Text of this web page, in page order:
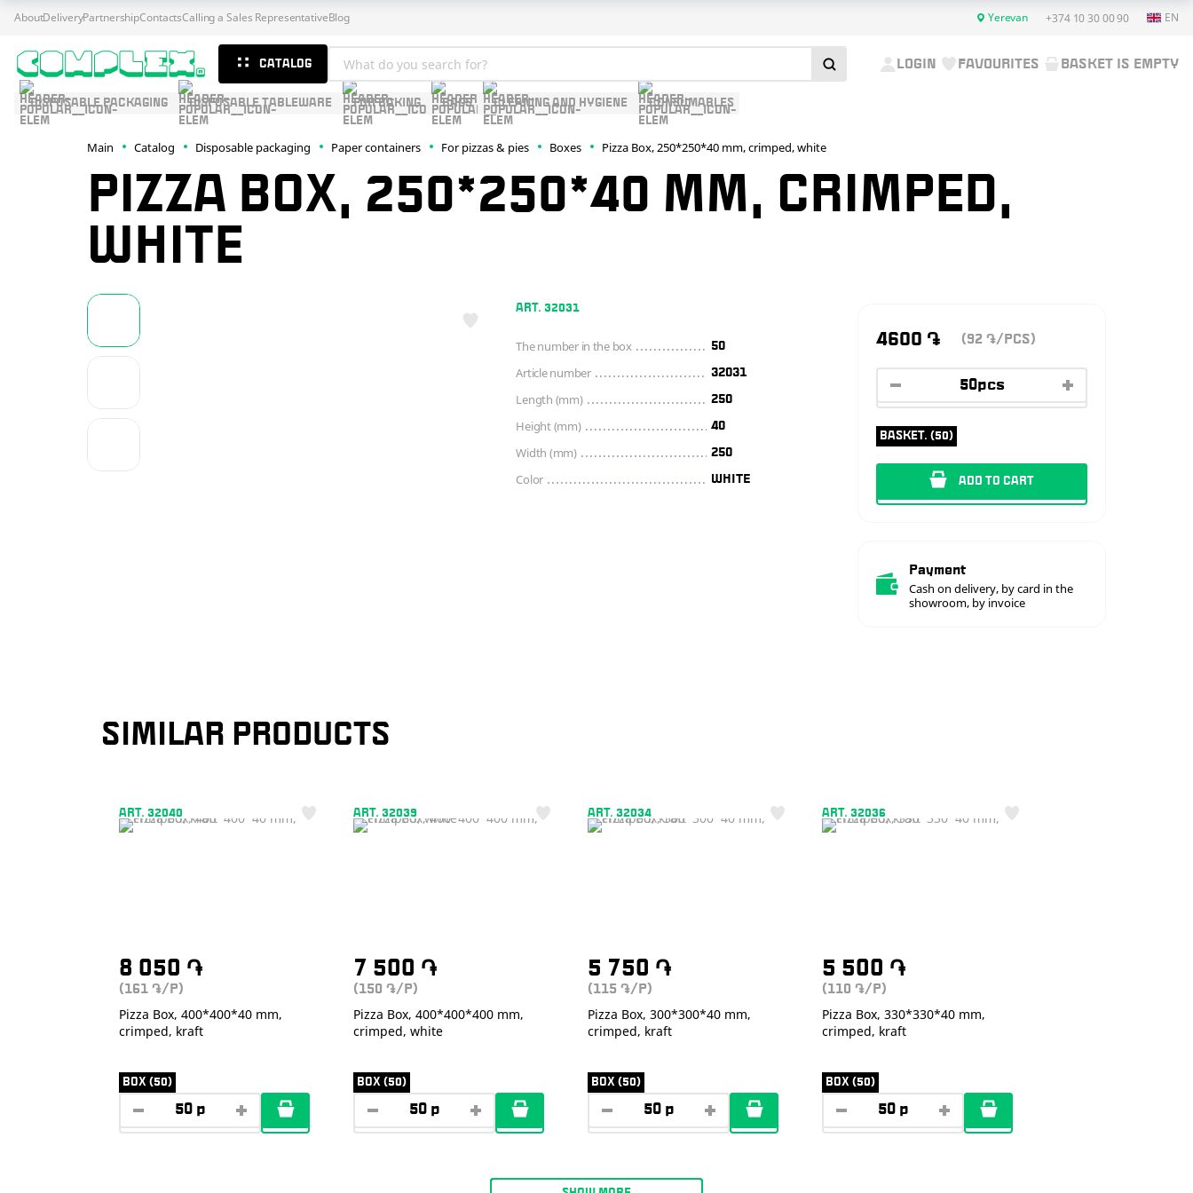
AboutDeliveryPartnershipContactsCalling a Sales RepresentativeBlog Yerevan +374 10 30 00 90 EN
CATALOG LOGIN FAVOURITES BASKET IS EMPTY
DISPOSABLE PACKAGING DISPOSABLE TABLEWARE FOR BAKING BAGS CLEANING AND HYGIENE CONSUMABLES
Main Catalog Disposable packaging Paper containers For pizzas & pies Boxes Pizza Box, 250*250*40 mm, crimped, white
PIZZA BOX, 250*250*40 MM, CRIMPED,
WHITE
4600 ֏ (92 ֏/PCS)
BASKET. (50)
ADD TO CART
Payment
Cash on delivery, by card in the
showroom, by invoice
ART. 32031
The number in the box 50
Article number 32031
Length (mm) 250
Height (mm) 40
Width (mm) 250
Color WHITE
SIMILAR PRODUCTS
ART. 32040
8 050 ֏
(161 ֏/P)
Pizza Box, 400*400*40 mm,
crimped, kraft
BOX (50)
ART. 32039
7 500 ֏
(150 ֏/P)
Pizza Box, 400*400*400 mm,
crimped, white
BOX (50)
ART. 32034
5 750 ֏
(115 ֏/P)
Pizza Box, 300*300*40 mm,
crimped, kraft
BOX (50)
ART. 32036
5 500 ֏
(110 ֏/P)
Pizza Box, 330*330*40 mm,
crimped, kraft
BOX (50)